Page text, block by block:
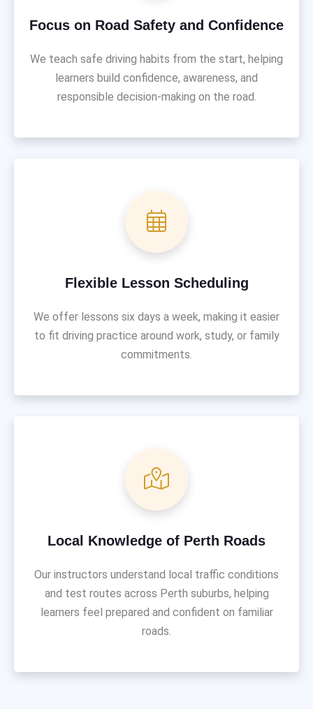
Focus on Road Safety and Confidence
We teach safe driving habits from the start, helping
learners build confidence, awareness, and
responsible decision-making on the road.
Flexible Lesson Scheduling
We offer lessons six days a week, making it easier
to fit driving practice around work, study, or family
commitments.
Local Knowledge of Perth Roads
Our instructors understand local traffic conditions
and test routes across Perth suburbs, helping
learners feel prepared and confident on familiar
roads.